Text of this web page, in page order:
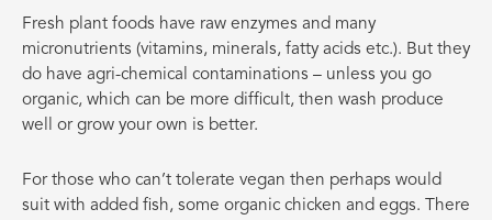
Fresh plant foods have raw enzymes and many
micronutrients (vitamins, minerals, fatty acids etc.). But they
do have agri-chemical contaminations – unless you go
organic, which can be more difficult, then wash produce
well or grow your own is better.
For those who can’t tolerate vegan then perhaps would
suit with added fish, some organic chicken and eggs. There